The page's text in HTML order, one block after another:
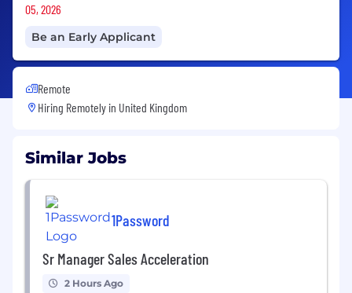
05, 2026
Be an Early Applicant
Remote
Hiring Remotely in United Kingdom
Similar Jobs
1Password
Sr Manager Sales Acceleration
2 Hours Ago